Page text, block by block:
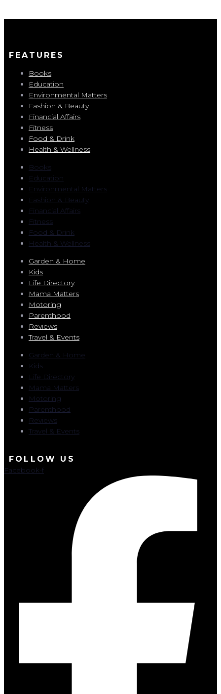
FEATURES
Books
Education
Environmental Matters
Fashion & Beauty
Financial Affairs
Fitness
Food & Drink
Health & Wellness
Books
Education
Environmental Matters
Fashion & Beauty
Financial Affairs
Fitness
Food & Drink
Health & Wellness
Garden & Home
Kids
Life Directory
Mama Matters
Motoring
Parenthood
Reviews
Travel & Events
Garden & Home
Kids
Life Directory
Mama Matters
Motoring
Parenthood
Reviews
Travel & Events
FOLLOW US
Facebook-f